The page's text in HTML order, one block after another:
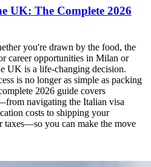
UK: The Complete 2026
you're drawn by the food, the
career opportunities in Milan or
UK is a life-changing decision.
is no longer as simple as packing
2026 guide covers
navigating the Italian visa
costs to shipping your
taxes—so you can make the move